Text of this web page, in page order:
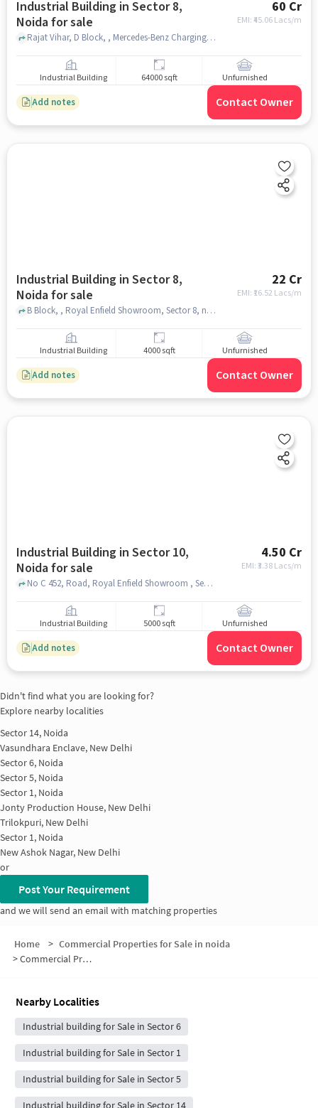
Industrial Building in Sector 8,
Noida for sale
60 Cr
EMI: ₹45.06 Lacs/m
Rajat Vihar, D Block, , Mercedes-Benz Charging Station, Sector 8, noida
Industrial Building 64000 sqft Unfurnished
Add notes Contact Owner
Industrial Building in Sector 8,
Noida for sale
22 Cr
EMI: ₹ 16.52 Lacs/m
B Block, , Royal Enfield Showroom, Sector 8, noida
Industrial Building 4000 sqft Unfurnished
Add notes Contact Owner
Industrial Building in Sector 10,
Noida for sale
4.50 Cr
EMI: ₹3.38 Lacs/m
No C 452, Road, Royal Enfield Showroom , Sector 10, noida
Industrial Building 5000 sqft Unfurnished
Add notes Contact Owner
Didn't find what you are looking for?
Explore nearby localities
Sector 14, Noida
Vasundhara Enclave, New Delhi
Sector 6, Noida
Sector 5, Noida
Sector 1, Noida
Jonty Production House, New Delhi
Trilokpuri, New Delhi
Sector 1, Noida
New Ashok Nagar, New Delhi
or
Post Your Requirement
and we will send an email with matching properties
Home > Commercial Properties for Sale in noida
>Commercial Properties for Sale in Sector 7
Nearby Localities
Industrial building for Sale in Sector 6
Industrial building for Sale in Sector 1
Industrial building for Sale in Sector 5
Industrial building for Sale in Sector 14